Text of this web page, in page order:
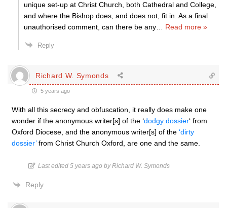
unique set-up at Christ Church, both Cathedral and College,
and where the Bishop does, and does not, fit in. As a final
unauthorised comment, can there be any
Read more »
Reply
Richard W. Symonds
5 years ago
With all this secrecy and obfuscation, it really does make one
wonder if the anonymous writer[s] of the ‘dodgy dossier‘ from
Oxford Diocese, and the anonymous writer[s] of the ‘dirty
dossier’from Christ Church Oxford, are one and the same.
Last edited 5 years ago by Richard W. Symonds
Reply